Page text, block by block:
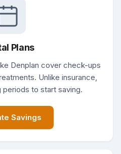
Plans
Denplan cover check-ups
Unlike insurance,
periods to start saving.
Savings